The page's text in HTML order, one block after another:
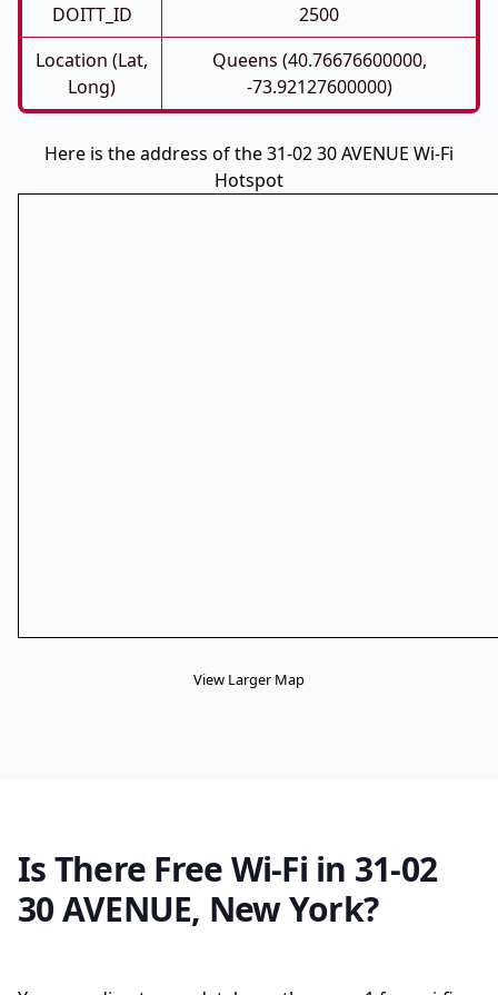
DOITT_ID
2500
Location (Lat,
Long)
Queens (40.76676600000,
-73.92127600000)
Here is the address of the 31-02 30 AVENUE Wi-Fi
Hotspot
View Larger Map
Is There Free Wi-Fi in 31-02
30 AVENUE, New York?